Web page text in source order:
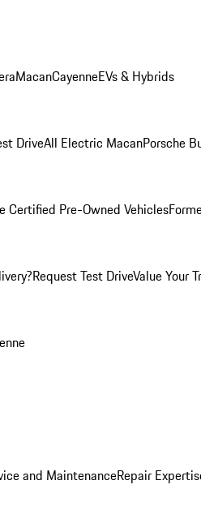
MacanCayenneEVs & Hybrids
DriveAll Electric MacanPorsche
Certified Pre-Owned Vehicles
Request Test DriveValue Your
and MaintenanceRepair